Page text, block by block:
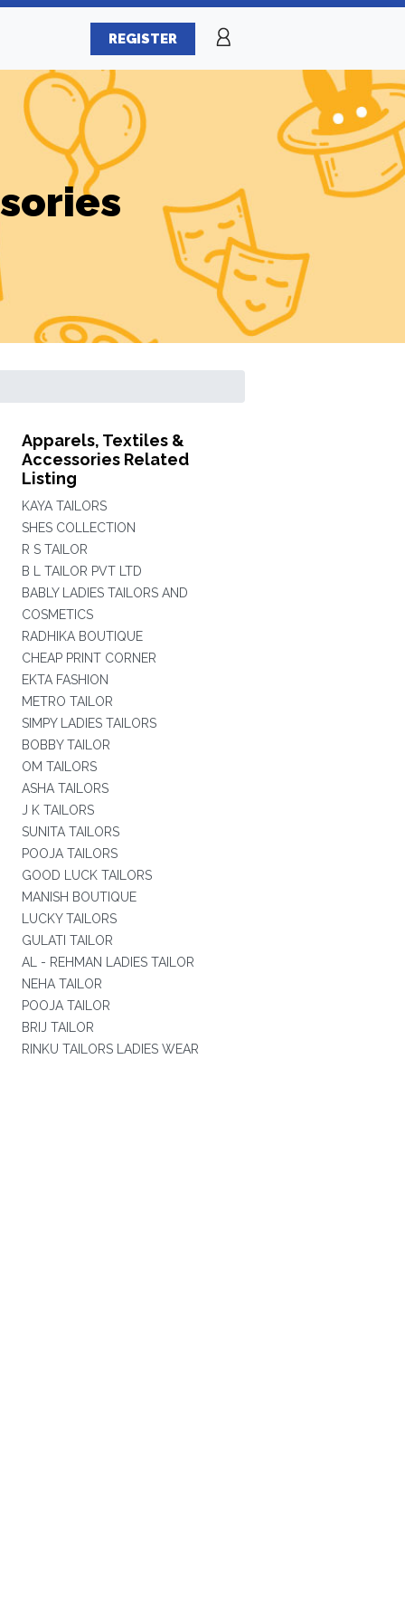
REGISTER
Apparels, Textiles &
Accessories Related
Listing
KAYA TAILORS
SHES COLLECTION
R S TAILOR
B L TAILOR PVT LTD
BABLY LADIES TAILORS AND
COSMETICS
RADHIKA BOUTIQUE
CHEAP PRINT CORNER
EKTA FASHION
METRO TAILOR
SIMPY LADIES TAILORS
BOBBY TAILOR
OM TAILORS
ASHA TAILORS
J K TAILORS
SUNITA TAILORS
POOJA TAILORS
GOOD LUCK TAILORS
MANISH BOUTIQUE
LUCKY TAILORS
GULATI TAILOR
AL - REHMAN LADIES TAILOR
NEHA TAILOR
POOJA TAILOR
BRIJ TAILOR
RINKU TAILORS LADIES WEAR